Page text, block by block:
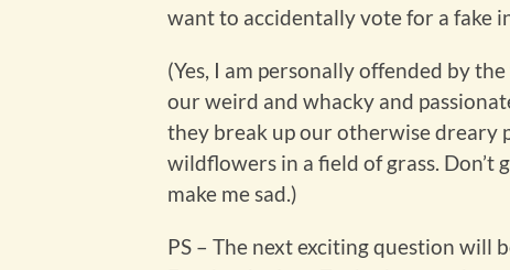
want to accidentally vote for a fake
(Yes, I am personally offended by
our weird and whacky and
they break up our otherwise dreary
wildflowers in a field of grass. Don’t
make me sad.)
PS – The next exciting question will